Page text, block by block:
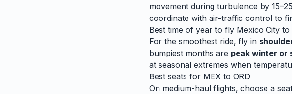
movement during turbulence by
coordinate with air-traffic control to
Best time of year to fly Mexico City to
For the smoothest ride, fly in
bumpiest months are peak winter or
at seasonal extremes when
Best seats for MEX to ORD
On medium-haul flights, choose a